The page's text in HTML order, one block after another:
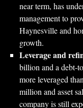
near term, has
management to
Haynesville and
growth.
Leverage and
billion and a
more leveraged
million and asset
company is still